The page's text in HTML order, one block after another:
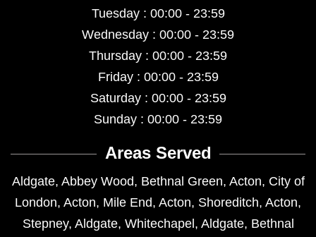
Tuesday : 00:00 - 23:59
Wednesday : 00:00 - 23:59
Thursday : 00:00 - 23:59
Friday : 00:00 - 23:59
Saturday : 00:00 - 23:59
Sunday : 00:00 - 23:59
Areas Served
Aldgate, Abbey Wood, Bethnal Green, Acton, City of
London, Acton, Mile End, Acton, Shoreditch, Acton,
Stepney, Aldgate, Whitechapel , Aldgate, Bethnal